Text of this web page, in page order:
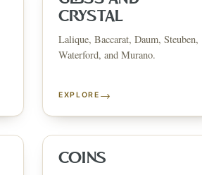
CRYSTAL
Lalique, Baccarat, Daum, Steuben,
Waterford, and Murano.
EXPLORE →
COINS
explore. Everything you need is
step away.